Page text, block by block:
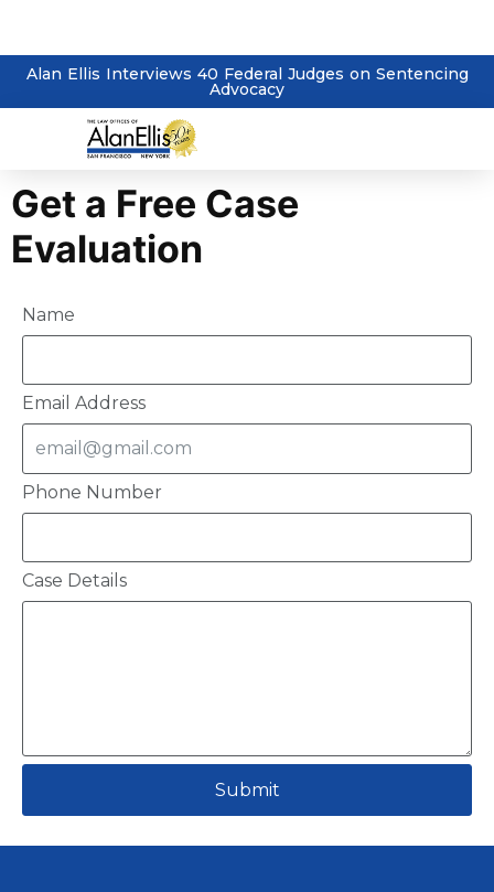
Alan Ellis Interviews 40 Federal Judges on Sentencing
Advocacy
Get a Free Case
Evaluation
Name
Email Address
Phone Number
Case Details
Submit